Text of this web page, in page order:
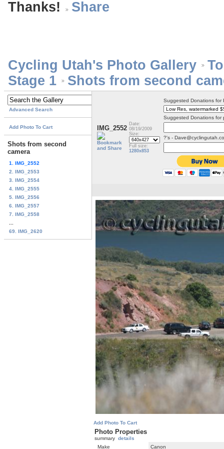
Thanks!
Cycling Utah's Photo Gallery
Stage 1
Shots from second
Advanced Search
Add Photo To Cart
Shots from second
camera
1. IMG_2552
2. IMG_2553
3. IMG_2554
4. IMG_2555
5. IMG_2556
6. IMG_2557
7. IMG_2558
69. IMG_2620
IMG_2552
Date:
08/19/2009
Size:
Full size:
1280x853
Suggested Donations for
Suggested Donations for
?'s -
Add Photo To Cart
Photo Properties
summary details
Make
Canon